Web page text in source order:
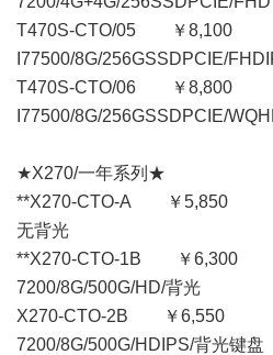
T470S-CTO/05 ￥
I77500/8G/256GSSDPCIE/
T470S-CTO/06 ￥
I77500/8G/256GSSDPCIE/
★X270/一年系
**X270-CTO-A ￥5,850
无背光
**X270-CTO-1B ￥
7200/8G/500G/HD/背光
X270-CTO-2B ￥
7200/8G/500G/HDIPS/背光